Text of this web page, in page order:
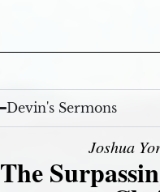
Devin's Sermons
Joshua
The